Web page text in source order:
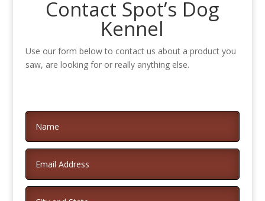
Contact Spot’s Dog
Kennel
Use our form below to contact us about a product you
saw, are looking for or really anything else.